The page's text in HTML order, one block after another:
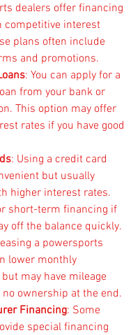
dealers offer financing
competitive interest
plans often include
and promotions.
: You can apply for a
from your bank or
This option may offer
rates if you have good
: Using a credit card
but usually
higher interest rates.
short-term financing if
off the balance quickly.
a powersports
lower monthly
may have mileage
ownership at the end.
Financing: Some
special financing